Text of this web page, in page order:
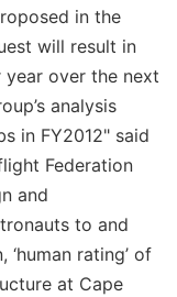
in the
will result in
year over the next
analysis
in FY2012" said
Federation
and
to and
rating’ of
at Cape